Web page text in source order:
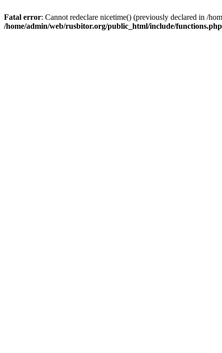
Fatal error: Cannot redeclare nicetime() (previously declared in /
/home/admin/web/rusbitor.org/public_html/include/functions.php